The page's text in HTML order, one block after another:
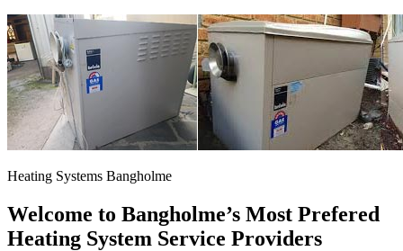
Heating Systems Bangholme
Welcome to Bangholme’s Most Prefered
Heating System Service Providers